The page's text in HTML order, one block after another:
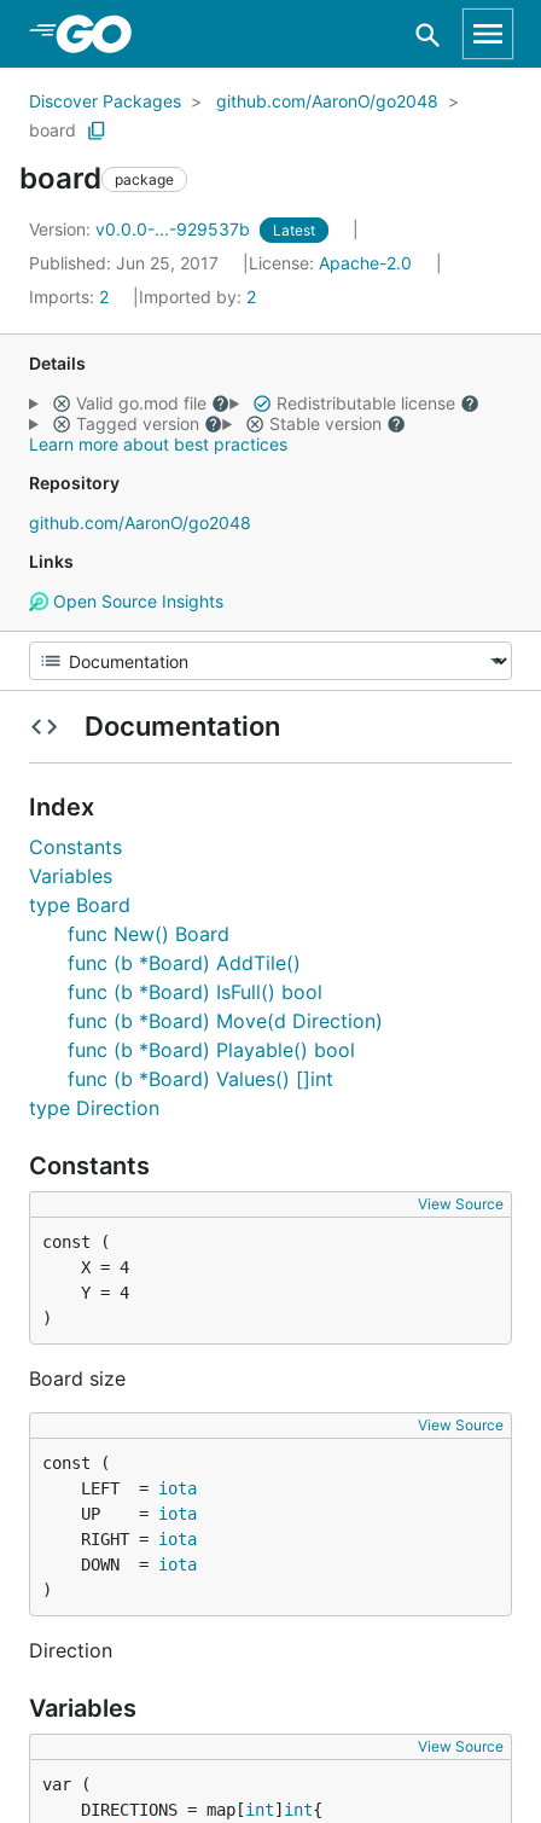
Skip to Main Content
Discover Packages
github.com/AaronO/go2048
board
board package
Version: v0.0.0-...-929537b Latest
Published: Jun 25, 2017 License: Apache-2.0
Imports: 2 Imported by: 2
Details
Valid go.mod file
Redistributable license
Tagged version
Stable version
Learn more about best practices
Repository
github.com/AaronO/go2048
Links
Open Source Insights
Documentation
Index
Constants
Variables
type Board
func New() Board
func (b *Board) AddTile()
func (b *Board) IsFull() bool
func (b *Board) Move(d Direction)
func (b *Board) Playable() bool
func (b *Board) Values() []int
type Direction
Constants
View Source
)
Board size
View Source
	LEFT  =
iota
	UP    =
iota
	RIGHT =
iota
	DOWN  =
iota
)
Direction
Variables
View Source
	DIRECTIONS = map[
int] int